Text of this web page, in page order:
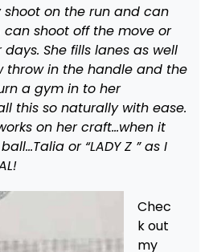
on the run and can
can shoot off the move or
She fills lanes as well
throw in the handle and the
a gym in to her
this so naturally with ease.
on her craft…when it
or “LADY Z ” as I
Chec
k out
my